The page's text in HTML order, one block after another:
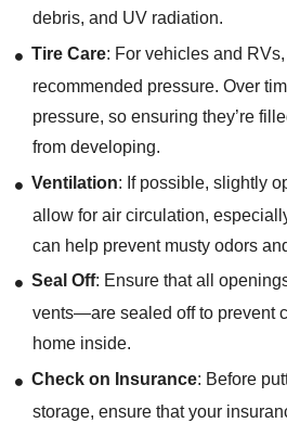
debris, and UV radiation.
Tire Care: For vehicles and
recommended pressure. Over
pressure, so ensuring they’re
from developing.
Ventilation: If possible, slightly
allow for air circulation,
can help prevent musty odors
Seal Off: Ensure that all
vents—are sealed off to prevent
home inside.
Check on Insurance: Before
storage, ensure that your